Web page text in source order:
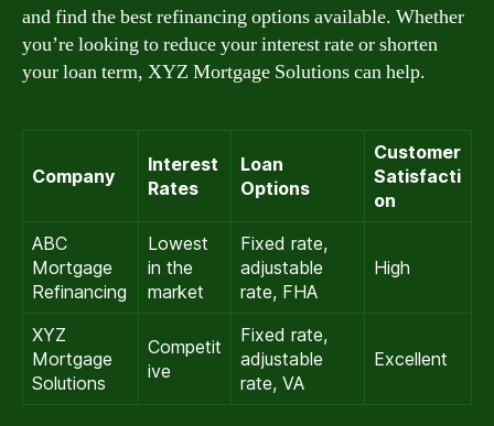
and find the best refinancing options available. Whether
you’re looking to reduce your interest rate or shorten
your loan term, XYZ Mortgage Solutions can help.
Company
Interest
Rates
Loan
Options
Customer
Satisfacti
on
ABC
Mortgage
Refinancing
Lowest
in the
market
Fixed rate,
adjustable
rate, FHA
High
XYZ
Mortgage
Solutions
Competit
ive
Fixed rate,
adjustable
rate, VA
Excellent